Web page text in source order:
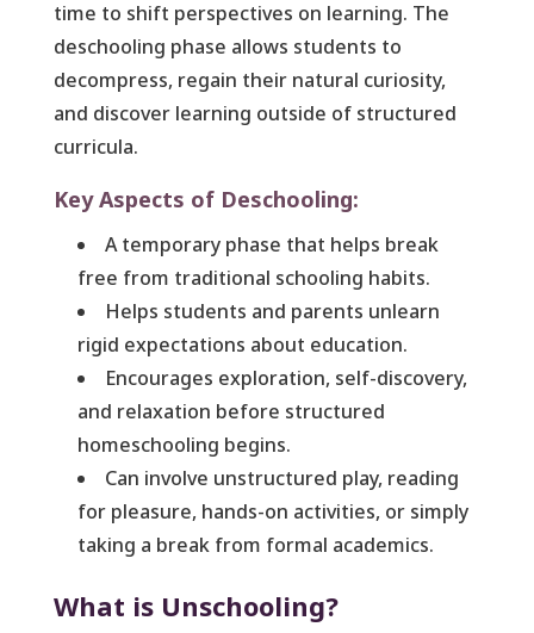
time to shift perspectives on learning. The
deschooling phase allows students to
decompress, regain their natural curiosity,
and discover learning outside of structured
curricula.
Key Aspects of Deschooling:
A temporary phase that helps break
free from traditional schooling habits.
Helps students and parents unlearn
rigid expectations about education.
Encourages exploration, self-discovery,
and relaxation before structured
homeschooling begins.
Can involve unstructured play, reading
for pleasure, hands-on activities, or simply
taking a break from formal academics.
What is Unschooling?